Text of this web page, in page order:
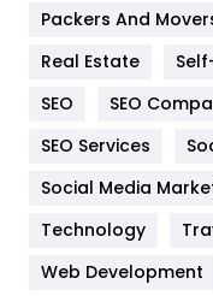
Industries
IPhone
Jobs
Kitchen
Lifestyle
Packers And
Real Estate
SEO
SEO
SEO Services
Social Media
Technology
Web Development